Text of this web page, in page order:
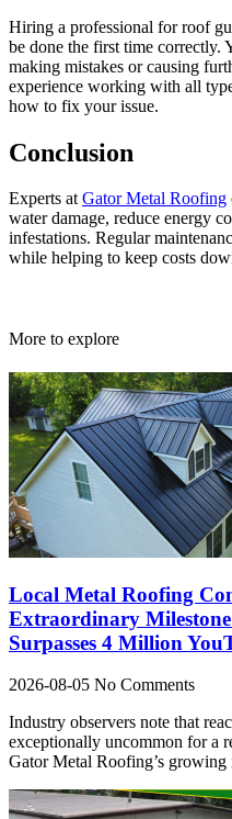
Hiring a professional for roof
be done the first time correctly.
making mistakes or causing
experience working with all
how to fix your issue.
Conclusion
Experts atGator Metal Roofing
water damage, reduce energy
infestations. Regular
while helping to keep costs
More to explore
Local Metal Roofing
Extraordinary
Surpasses 4 Million
2026-08-05 No Comments
Industry observers note that
exceptionally uncommon for a
Gator Metal Roofing’s growing